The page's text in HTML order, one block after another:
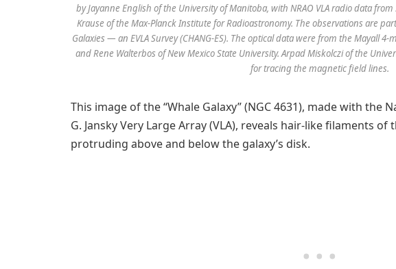
by Jayanne English of the University of Manitoba, with NRAO VLA radio data
Krause of the Max-Planck Institute for Radioastronomy. The observations are
Galaxies — an EVLA Survey (CHANG-ES). The optical data were from the Mayall
and Rene Walterbos of New Mexico State University. Arpad Miskolczi of the
for tracing the magnetic field lines.
This image of the “Whale Galaxy” (NGC 4631), made with the
G. Jansky Very Large Array (VLA), reveals hair-like filaments of
protruding above and below the galaxy’s disk.